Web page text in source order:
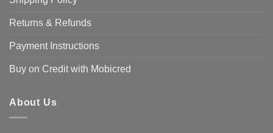
Returns & Refunds
Payment Instructions
Buy on Credit with Mobicred
About Us